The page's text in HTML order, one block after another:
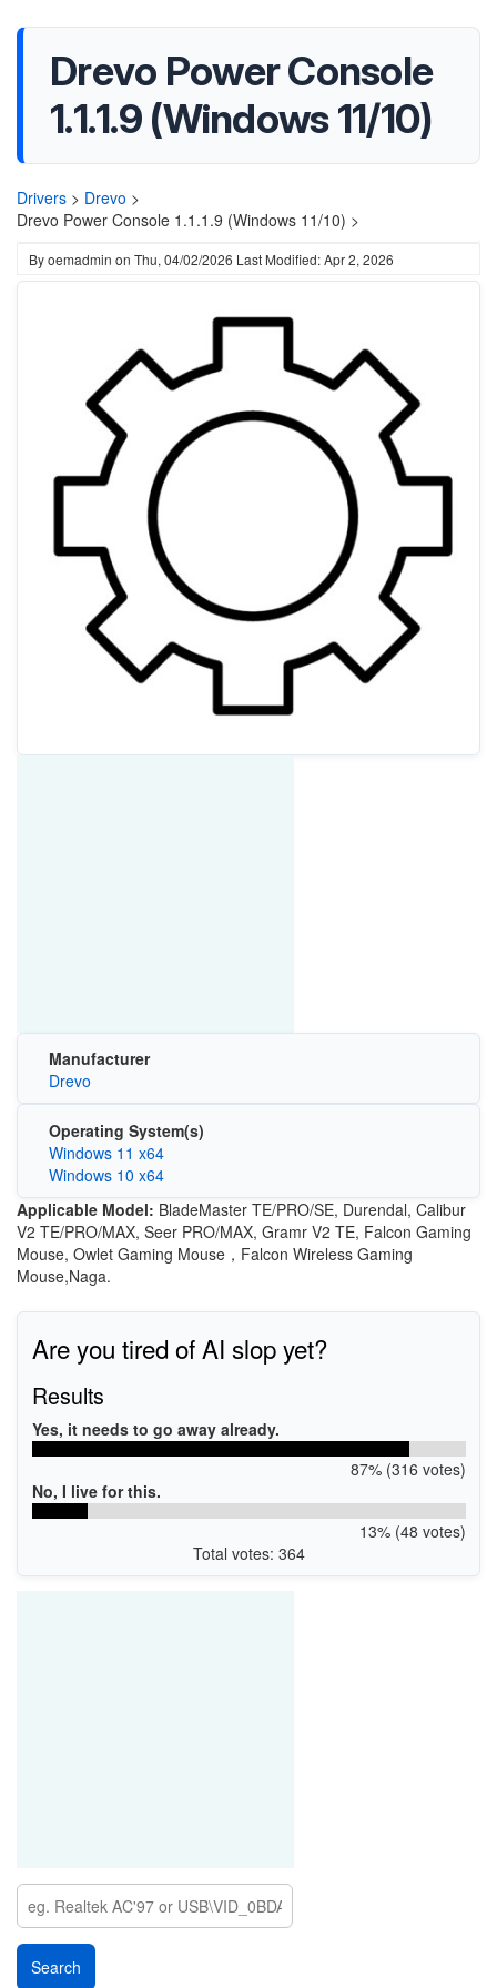
Drevo Power Console
1.1.1.9 (Windows 11/10)
Drivers > Drevo >
Drevo Power Console 1.1.1.9 (Windows 11/10) >
Byoemadmin on Thu, 04/02/2026 Last Modified: Apr 2, 2026
Manufacturer
Drevo
Operating System(s)
Windows 11 x64
Windows 10 x64
Applicable Model: BladeMaster TE/PRO/SE, Durendal, Calibur
V2 TE/PRO/MAX, Seer PRO/MAX, Gramr V2 TE, Falcon Gaming
Mouse, Owlet Gaming Mouse，Falcon Wireless Gaming
Mouse,Naga.
Are you tired of AI slop yet?
Results
Yes, it needs to go away already.
87% (316 votes)
No, I live for this.
13% (48 votes)
Total votes: 364